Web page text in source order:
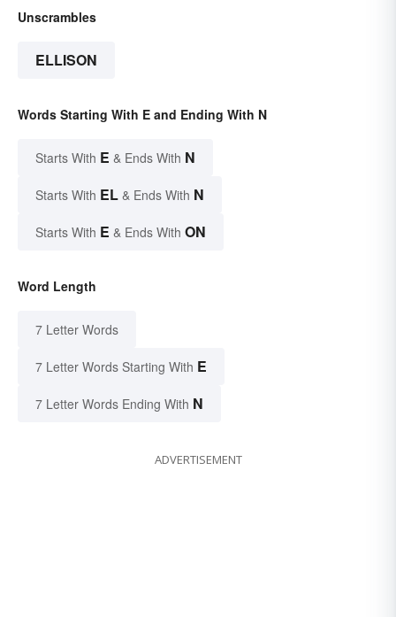
Unscrambles
ELLISON
Words Starting With E and Ending With N
Starts With E & Ends With N
Starts With EL & Ends With N
Starts With E & Ends With ON
Word Length
7 Letter Words
7 Letter Words Starting With E
7 Letter Words Ending With N
ADVERTISEMENT